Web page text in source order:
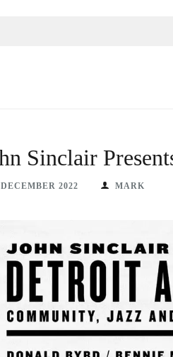
Sinclair
2022 MARK